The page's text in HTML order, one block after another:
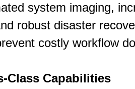
system imaging,
robust disaster
costly workflow
Class Capabilities